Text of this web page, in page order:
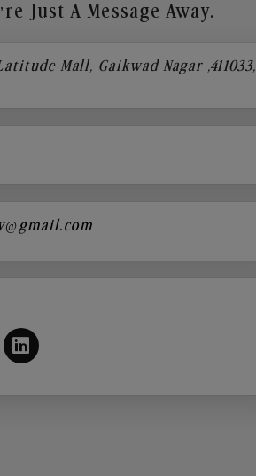
Just A Message Away.
Mall, Gaikwad Nagar ,411033,